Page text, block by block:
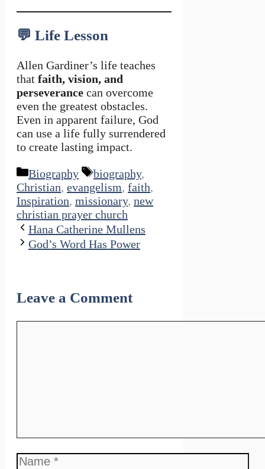
💬 Life Lesson
Allen Gardiner’s life teaches
that faith, vision, and
perseverance can overcome
even the greatest obstacles.
Even in apparent failure, God
can use a life fully surrendered
to create lasting impact.
Categories
Biography Tags
biography,
Christian, evangelism, faith,
Inspiration, missionary, new
christian prayer church
Hana Catherine Mullens
God’s Word Has Power
Leave a Comment
Name